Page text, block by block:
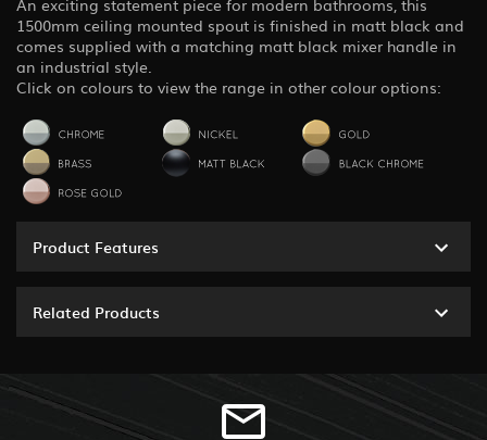
1500mm ceiling mounted spout is finished in matt black and
comes supplied with a matching matt black mixer handle in
an industrial style.
Click on colours to view the range in other colour options:
Product Features
Related Products